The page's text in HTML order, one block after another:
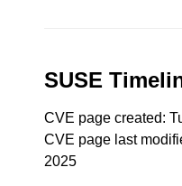
SUSE
CVE page created:
CVE page last
2025